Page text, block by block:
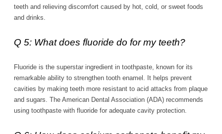
teeth and relieving discomfort caused by hot, cold, or sweet foods
and drinks.
Q 5: What does fluoride do for my teeth?
Fluoride is the superstar ingredient in toothpaste, known for its
remarkable ability to strengthen tooth enamel. It helps prevent
cavities by making teeth more resistant to acid attacks from plaque
and sugars. The American Dental Association (ADA) recommends
using toothpaste with fluoride for adequate cavity protection.